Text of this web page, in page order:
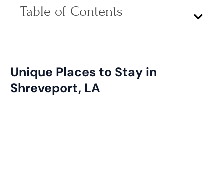
Table of Contents
Unique Places to Stay in
Shreveport, LA